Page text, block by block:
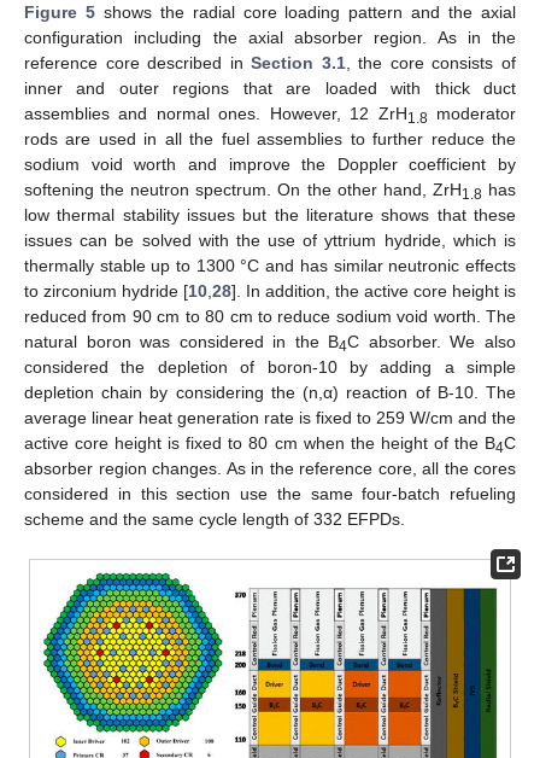
Figure 5shows the radial core loading pattern and the axial
configuration including the axial absorber region. As in the
reference core described inSection 3.1, the core consists of
inner and outer regions that are loaded with thick duct
assemblies and normal ones. However, 12 ZrH1.8 moderator
rods are used in all the fuel assemblies to further reduce the
sodium void worth and improve the Doppler coefficient by
softening the neutron spectrum. On the other hand, ZrH1.8 has
low thermal stability issues but the literature shows that these
issues can be solved with the use of yttrium hydride, which is
thermally stable up to 1300 °C and has similar neutronic effects
to zirconium hydride [10 28]. In addition, the active core height is
reduced from 90 cm to 80 cm to reduce sodium void worth. The
natural boron was considered in the B4C absorber. We also
considered the depletion of boron-10 by adding a simple
depletion chain by considering the (n,α) reaction of B-10. The
average linear heat generation rate is fixed to 259 W/cm and the
active core height is fixed to 80 cm when the height of the B4C
absorber region changes. As in the reference core, all the cores
considered in this section use the same four-batch refueling
scheme and the same cycle length of 332 EFPDs.